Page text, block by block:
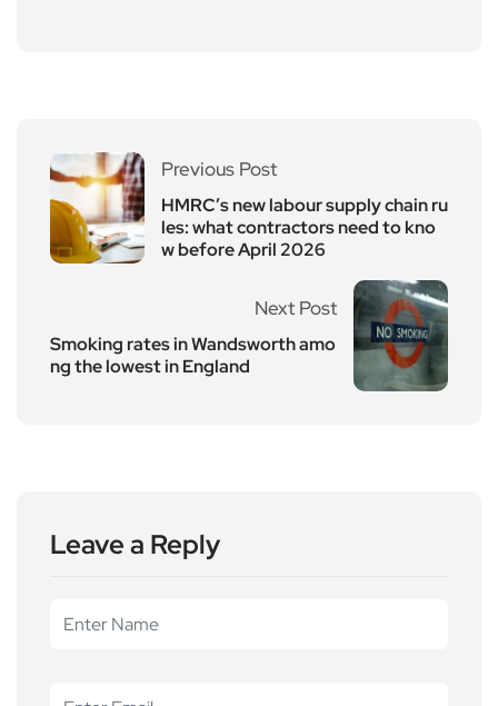
Previous Post
HMRC’s new labour supply chain ru
les: what contractors need to kno
w before April 2026
Next Post
Smoking rates in Wandsworth amo
ng the lowest in England
Leave a Reply